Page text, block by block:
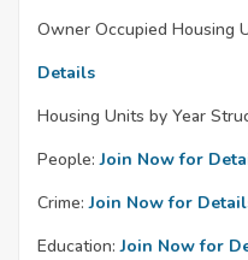
Owner Occupied Housing
Details
Housing Units by Year
People: Join Now for
Crime: Join Now for
Education: Join Now for